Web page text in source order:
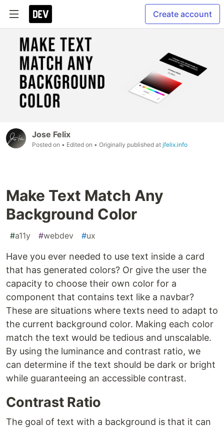
Create account
Jose Felix
Posted on • Edited on • Originally published at jfelix.info
Make Text Match Any
Background Color
#a11y #webdev #ux
Have you ever needed to use text inside a card
that has generated colors? Or give the user the
capacity to choose their own color for a
component that contains text like a navbar?
These are situations where texts need to adapt to
the current background color. Making each color
match the text would be tedious and unscalable.
By using the luminance and contrast ratio, we
can determine if the text should be dark or bright
while guaranteeing an accessible contrast.
Contrast Ratio
The goal of text with a background is that it can